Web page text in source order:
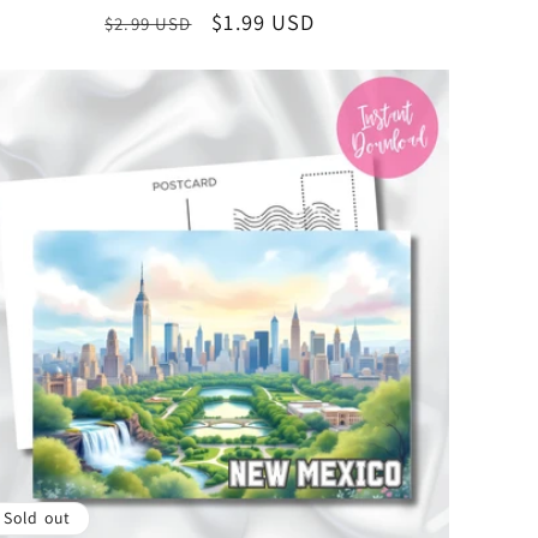
Illustration, Instant Download State Collectible
Regular
$2.99 USD
Sale
$1.99 USD
Sold out